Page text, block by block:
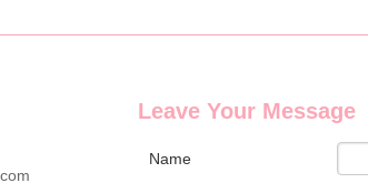
Leave Your Message
Name